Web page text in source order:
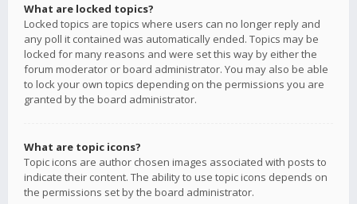
What are locked topics?
Locked topics are topics where users can no longer reply and
any poll it contained was automatically ended. Topics may be
locked for many reasons and were set this way by either the
forum moderator or board administrator. You may also be able
to lock your own topics depending on the permissions you are
granted by the board administrator.
What are topic icons?
Topic icons are author chosen images associated with posts to
indicate their content. The ability to use topic icons depends on
the permissions set by the board administrator.